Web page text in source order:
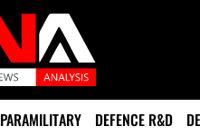
PARAMILITARY DEFENCE R&D